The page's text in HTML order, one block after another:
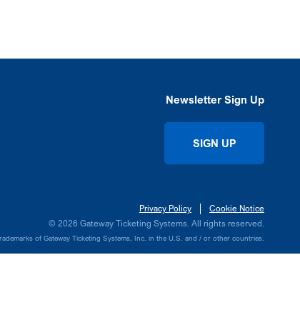
Newsletter Sign Up
SIGN UP
Privacy Policy
Cookie Notice
© 2026 Gateway Ticketing Systems. All rights reserved.
of Gateway Ticketing Systems, Inc. in the U.S. and / or other countries.